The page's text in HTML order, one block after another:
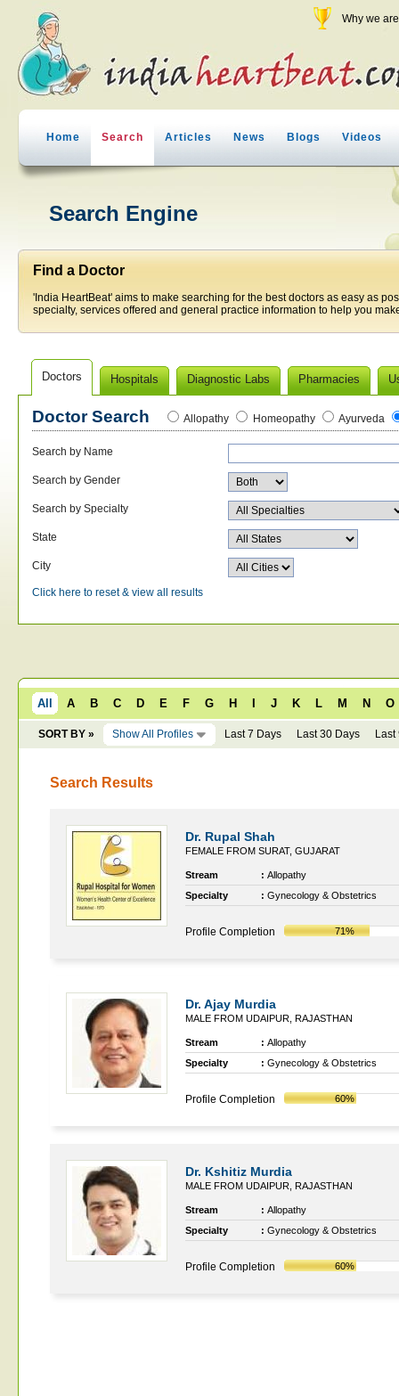
Why we
Home Search Articles News Blogs Videos
Search Engine
Find a Doctor
'India HeartBeat' aims to make searching for the best doctors as easy as
specialty, services offered and general practice information to help you
Doctors Hospitals Diagnostic Labs Pharmacies
Doctor Search Allopathy Homeopathy Ayurveda
Search by Name
Search by Gender
Search by Specialty
State
City
Click here to reset & view all results
All A B C D E F G H J K L M N O
SORT BY » Show All Profiles Last 7 Days Last 30 Days Last
Search Results
Dr. Rupal Shah
FEMALE FROM SURAT, GUJARAT
Stream : Allopathy
Specialty
: Gynecology & Obstetrics
Profile Completion 71%
Dr. Ajay Murdia
MALE FROM UDAIPUR, RAJASTHAN
Stream : Allopathy
Specialty
: Gynecology & Obstetrics
Profile Completion 60%
Dr. Kshitiz Murdia
MALE FROM UDAIPUR, RAJASTHAN
Stream : Allopathy
Specialty
: Gynecology & Obstetrics
Profile Completion 60%